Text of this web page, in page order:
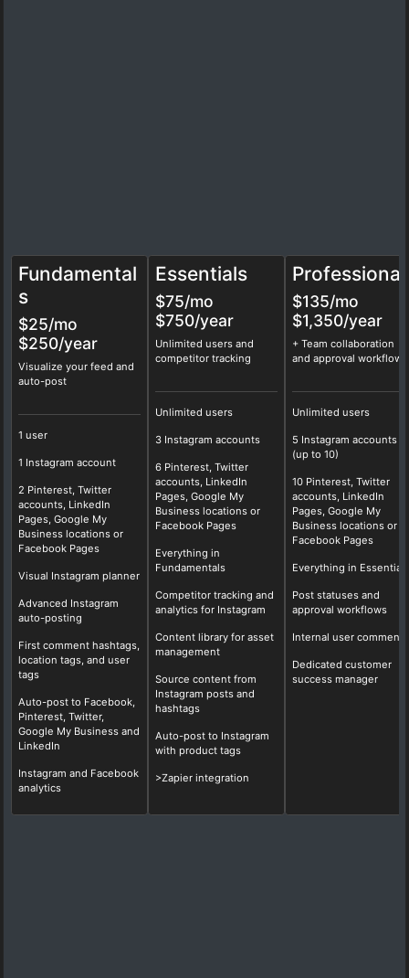
Fundamental
s
$25/mo
$250/year
Visualize your feed and
auto-post
1 user
1 Instagram account
2 Pinterest, Twitter
accounts, LinkedIn
Pages, Google My
Business locations or
Facebook Pages
Visual Instagram planner
Advanced Instagram
auto-posting
First comment hashtags,
location tags, and user
tags
Auto-post to Facebook,
Pinterest, Twitter,
Google My Business and
LinkedIn
Instagram and Facebook
analytics
Essentials
$75/mo
$750/year
Unlimited users and
competitor tracking
Unlimited users
3 Instagram accounts
6 Pinterest, Twitter
accounts, LinkedIn
Pages, Google My
Business locations or
Facebook Pages
Everything in
Fundamentals
Competitor tracking and
analytics for Instagram
Content library for asset
management
Source content from
Instagram posts and
hashtags
Auto-post to Instagram
with product tags
>Zapier integration
Professional
$135/mo
$1,350/year
+ Team collaboration
and approval workflows
Unlimited users
5 Instagram accounts
(up to 10)
10 Pinterest, Twitter
accounts, LinkedIn
Pages, Google My
Business locations or
Facebook Pages
Everything in Essentials
Post statuses and
approval workflows
Internal user comments
Dedicated customer
success manager